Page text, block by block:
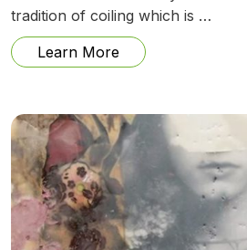
tradition of coiling which is …
Learn Morefrom Sweetgrass